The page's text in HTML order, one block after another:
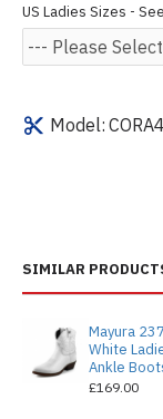
Model:
US Ladies Sizes -
SIMILAR
Mayura
White
Ankle
£169.00